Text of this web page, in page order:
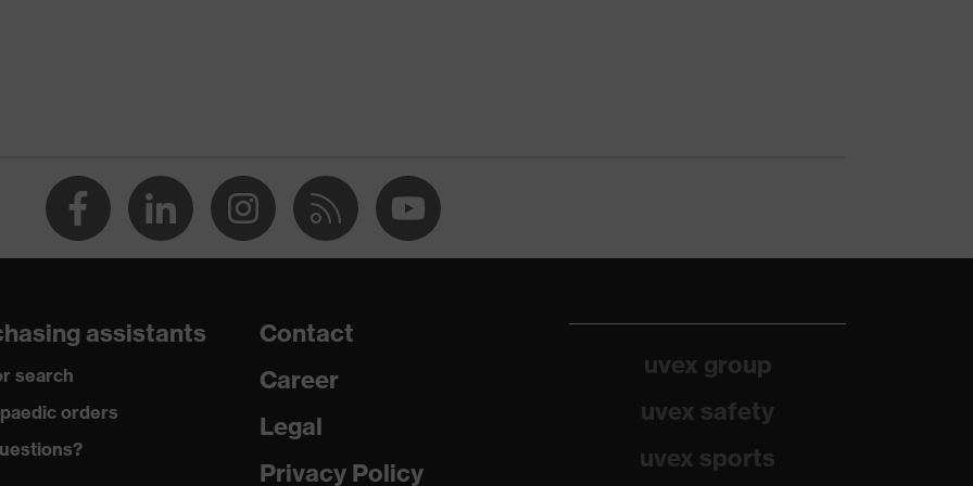
midsole
to chrome
with tread, soft padding around the collar, non-marking
assistants
search
orders
Contact
Career
Legal
Privacy Policy
uvex group
uvex safety
uvex sports